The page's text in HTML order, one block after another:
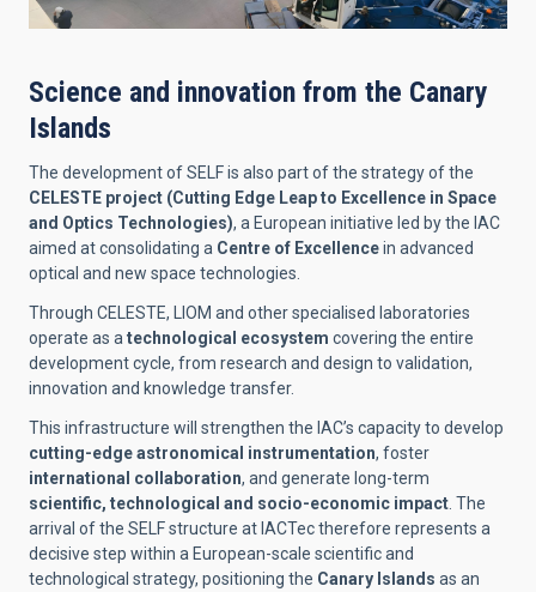
Science and innovation from the Canary
Islands
The development of SELF is also part of the strategy of the
CELESTE project (Cutting Edge Leap to Excellence in Space
and Optics Technologies), a European initiative led by the IAC
aimed at consolidating a Centre of Excellencein advanced
optical and new space technologies.
Through CELESTE, LIOM and other specialised laboratories
operate as a technological ecosystem covering the entire
development cycle, from research and design to validation,
innovation and knowledge transfer.
This infrastructure will strengthen the IAC’s capacity to develop
cutting-edge astronomical instrumentation, foster
international collaboration, and generate long-term
scientific, technological and socio-economic impact . The
arrival of the SELF structure at IACTec therefore represents a
decisive step within a European-scale scientific and
technological strategy, positioning the Canary Islands as an